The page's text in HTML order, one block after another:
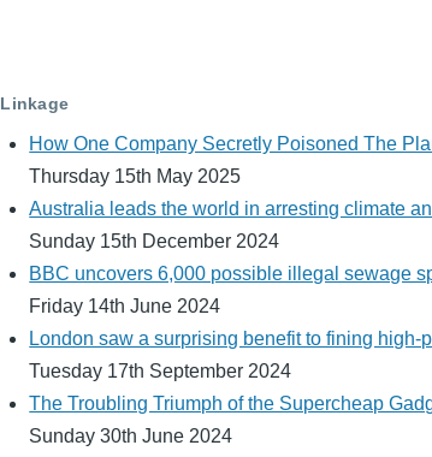
Linkage
How One Company Secretly Poisoned The
Thursday 15th May 2025
Australia leads the world in arresting climate
Sunday 15th December 2024
BBC uncovers 6,000 possible illegal sewage
Friday 14th June 2024
London saw a surprising benefit to fining high-
Tuesday 17th September 2024
The Troubling Triumph of the Supercheap
Sunday 30th June 2024